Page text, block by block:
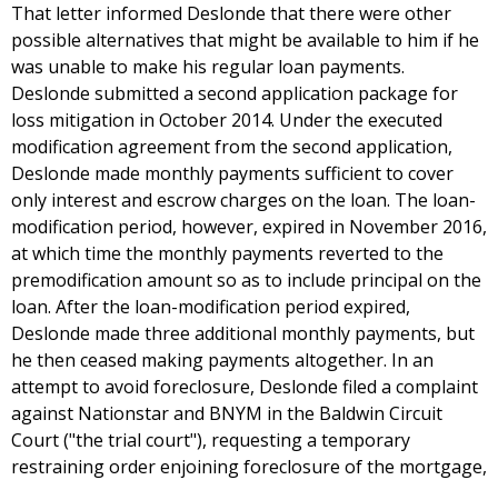
That letter informed Deslonde that there were other
possible alternatives that might be available to him if he
was unable to make his regular loan payments.
Deslonde submitted a second application package for
loss mitigation in October 2014. Under the executed
modification agreement from the second application,
Deslonde made monthly payments sufficient to cover
only interest and escrow charges on the loan. The loan-
modification period, however, expired in November 2016,
at which time the monthly payments reverted to the
premodification amount so as to include principal on the
loan. After the loan-modification period expired,
Deslonde made three additional monthly payments, but
he then ceased making payments altogether. In an
attempt to avoid foreclosure, Deslonde filed a complaint
against Nationstar and BNYM in the Baldwin Circuit
Court ("the trial court"), requesting a temporary
restraining order enjoining foreclosure of the mortgage,